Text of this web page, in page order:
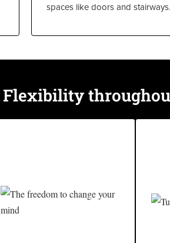
spaces like doors and stairways.
Flexibility